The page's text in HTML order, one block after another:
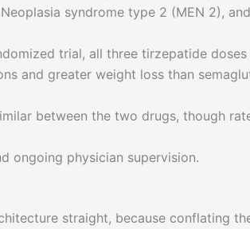
syndrome type 2 (MEN 2), and
trial, all three tirzepatide doses
and greater weight loss than
between the two drugs, though
ongoing physician supervision.
straight, because conflating